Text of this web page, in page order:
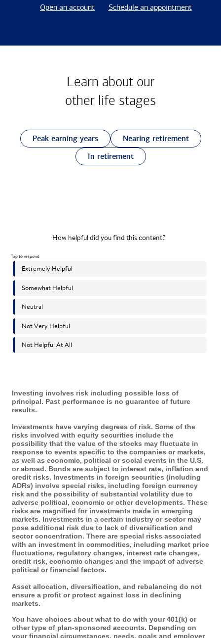
Open an account Schedule an appointment
Learn about our
other life stages
Peak earning years
Nearing retirement
In retirement
Investing involves risk including possible loss of
principal. Past performance is no guarantee of future
results.
Investments have varying degrees of risk. Some of the
risks involved with equity securities include the
possibility that the value of the stocks may fluctuate in
response to events specific to the companies or markets,
as well as economic, political or social events in the U.S.
or abroad. Bonds are subject to interest rate, inflation and
credit risks. Investments in foreign securities (including
ADRs) involve special risks, including foreign currency
risk and the possibility of substantial volatility due to
adverse political, economic or other developments. These
risks are magnified for investments made in emerging
markets. Investments in a certain industry or sector may
pose additional risk due to lack of diversification and
sector concentration. There are special risks associated
with an investment in commodities, including market price
fluctuations, regulatory changes, interest rate changes,
credit risk, economic changes and the impact of adverse
political or financial factors.
Asset allocation, diversification, and rebalancing do not
ensure a profit or protect against loss in declining
markets.
You have choices about what to do with your 401(k) or
other type of plan-sponsored accounts. Depending on
your financial circumstances, needs, goals and employer